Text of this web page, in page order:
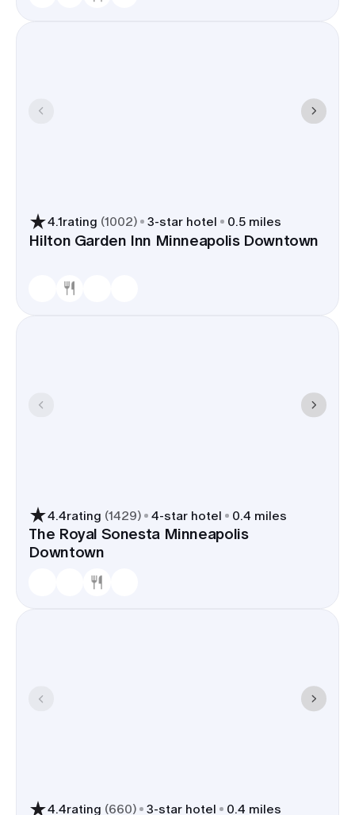
4.1rating (1002) 3-star hotel 0.5 miles
Hilton Garden Inn Minneapolis Downtown
4.4rating (1429) 4-star hotel 0.4 miles
The Royal Sonesta Minneapolis
Downtown
4.4rating (660) 3-star hotel 0.4 miles